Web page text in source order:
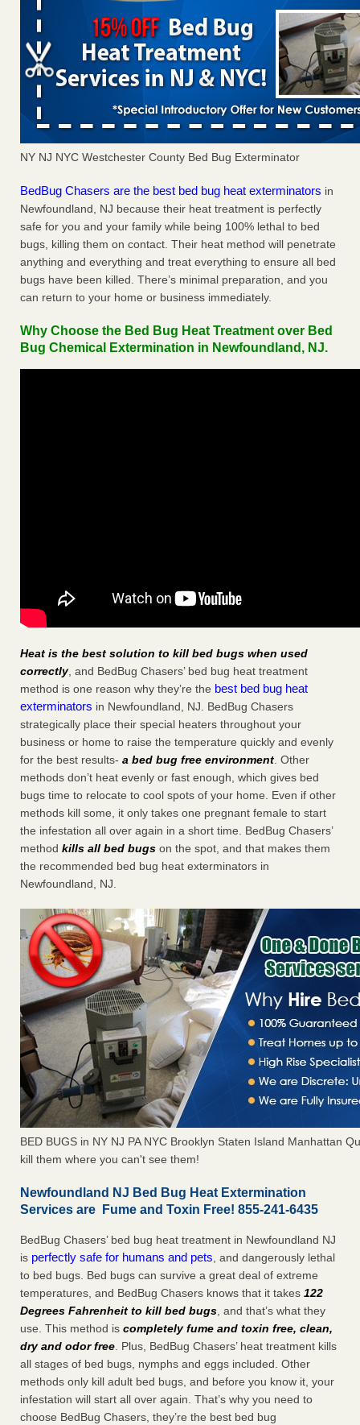
NY NJ NYC Westchester County Bed Bug Exterminator
BedBug Chasers are the best bed bug heat exterminators in
Newfoundland, NJ because their heat treatment is perfectly
safe for you and your family while being 100% lethal to bed
bugs, killing them on contact. Their heat method will penetrate
anything and everything and treat everything to ensure all bed
bugs have been killed. There’s minimal preparation, and you
can return to your home or business immediately.
Why Choose the Bed Bug Heat Treatment over Bed
Bug Chemical Extermination in Newfoundland, NJ.
Heat is the best solution to kill bed bugs when used
correctly, and BedBug Chasers’ bed bug heat treatment
method is one reason why they’re the best bed bug heat
exterminators in Newfoundland, NJ. BedBug Chasers
strategically place their special heaters throughout your
business or home to raise the temperature quickly and evenly
for the best results- a bed bug free environment. Other
methods don’t heat evenly or fast enough, which gives bed
bugs time to relocate to cool spots of your home. Even if other
methods kill some, it only takes one pregnant female to start
the infestation all over again in a short time. BedBug Chasers’
method kills all bed bugs on the spot, and that makes them
the recommended bed bug heat exterminators in
Newfoundland, NJ.
BED BUGS in NY NJ PA NYC Brooklyn Staten Island Manhattan
kill them where you can't see them!
Newfoundland NJ Bed Bug Heat Extermination
Services are Fume and Toxin Free! 855-241-6435
BedBug Chasers’ bed bug heat treatment in Newfoundland NJ
is perfectly safe for humans and pets, and dangerously lethal
to bed bugs. Bed bugs can survive a great deal of extreme
temperatures, and BedBug Chasers knows that it takes 122
Degrees Fahrenheit to kill bed bugs, and that’s what they
use. This method is completely fume and toxin free, clean,
dry and odor free. Plus, BedBug Chasers’ heat treatment kills
all stages of bed bugs, nymphs and eggs included. Other
methods only kill adult bed bugs, and before you know it, your
infestation will start all over again. That’s why you need to
choose BedBug Chasers, they’re the best bed bug